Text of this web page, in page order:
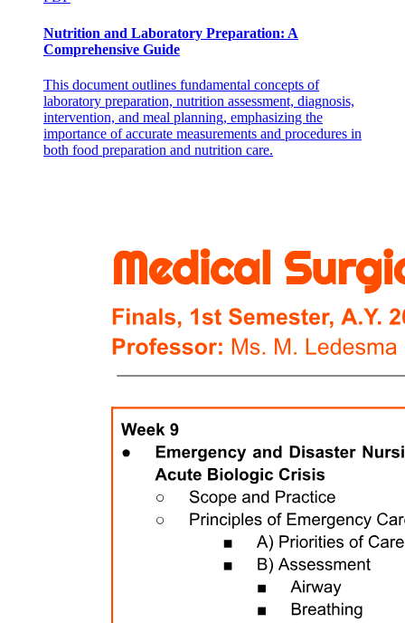
Cardiac Contraction
Nutrition and Laboratory Preparation: A
Comprehensive Guide
This document outlines fundamental concepts of
laboratory preparation, nutrition assessment, diagnosis,
intervention, and meal planning, emphasizing the
importance of accurate measurements and procedures in
both food preparation and nutrition care.